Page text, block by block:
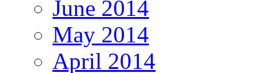
June 2014
May 2014
April 2014